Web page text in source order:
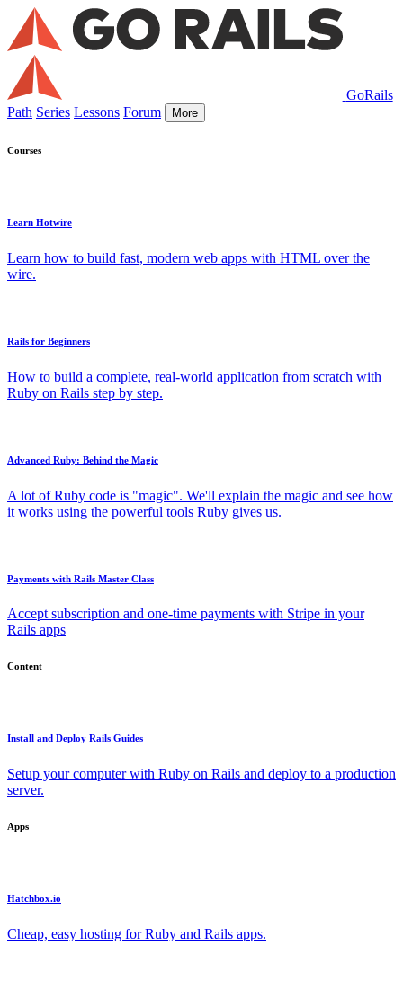
GoRails
Path Series Lessons Forum More
Courses
Learn Hotwire
Learn how to build fast, modern web apps with HTML over the
wire.
Rails for Beginners
How to build a complete, real-world application from scratch with
Ruby on Rails step by step.
Advanced Ruby: Behind the Magic
A lot of Ruby code is "magic". We'll explain the magic and see how
it works using the powerful tools Ruby gives us.
Payments with Rails Master Class
Accept subscription and one-time payments with Stripe in your
Rails apps
Content
Install and Deploy Rails Guides
Setup your computer with Ruby on Rails and deploy to a production
server.
Apps
Hatchbox.io
Cheap, easy hosting for Ruby and Rails apps.